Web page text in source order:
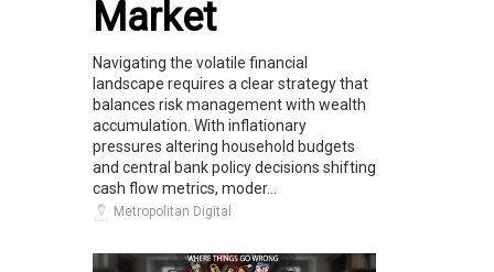
Market
Navigating the volatile financial
landscape requires a clear strategy that
balances risk management with wealth
accumulation. With inflationary
pressures altering household budgets
and central bank policy decisions shifting
cash flow metrics, moder...
Metropolitan Digital